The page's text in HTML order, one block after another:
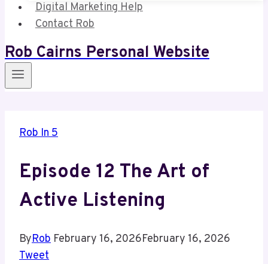
Digital Marketing Help
Contact Rob
Rob Cairns Personal Website
Rob In 5
Episode 12 The Art of
Active Listening
ByRob February 16, 2026February 16, 2026
Tweet